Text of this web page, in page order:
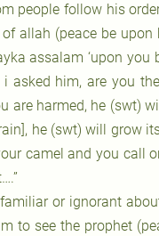
people follow his
allah (peace be
assalam ‘upon
i asked him, are you
are harmed, he (swt)
he (swt) will grow
camel and you call
or ignorant
to see the prophet